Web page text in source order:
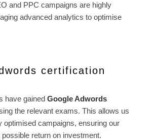
and PPC campaigns are highly
advanced analytics to optimise
certification
have gained Google Adwords
the relevant exams. This allows us
optimised campaigns, ensuring our
possible return on investment.